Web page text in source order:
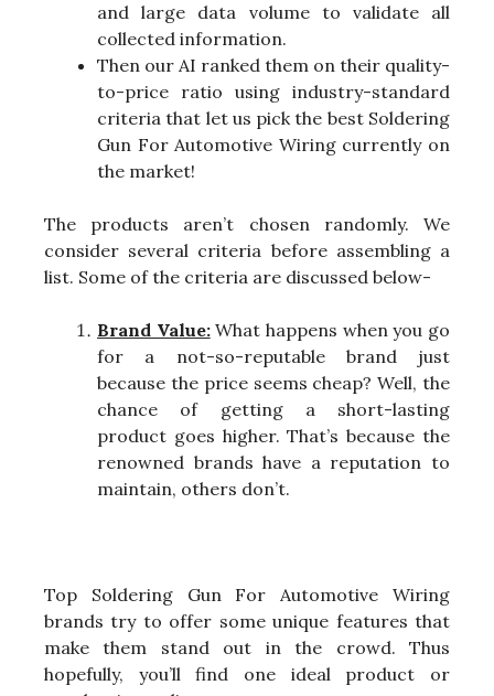
and large data volume to validate all
collected information.
Then our AI ranked them on their quality-
to-price ratio using industry-standard
criteria that let us pick the best Soldering
Gun For Automotive Wiring currently on
the market!
The products aren’t chosen randomly. We
consider several criteria before assembling a
list. Some of the criteria are discussed below-
Brand Value:What happens when you go
for a not-so-reputable brand just
because the price seems cheap? Well, the
chance of getting a short-lasting
product goes higher. That’s because the
renowned brands have a reputation to
maintain, others don’t.
Top Soldering Gun For Automotive Wiring
brands try to offer some unique features that
make them stand out in the crowd. Thus
hopefully, you’ll find one ideal product or